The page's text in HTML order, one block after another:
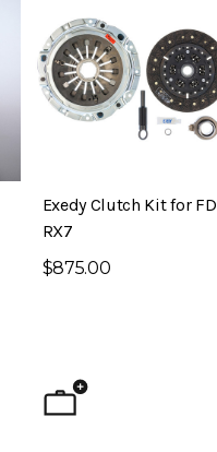
Exedy Clutch Kit for FD
RX7
$875.00